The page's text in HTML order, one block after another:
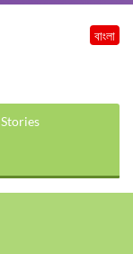
Stories
বাংলা